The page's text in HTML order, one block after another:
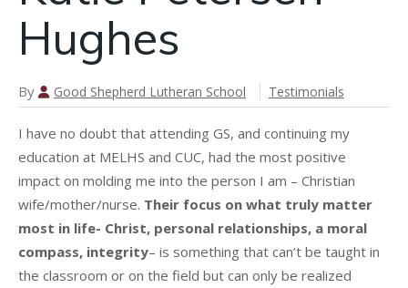
Hughes
By Good Shepherd Lutheran School Testimonials
I have no doubt that attending GS, and continuing my
education at MELHS and CUC, had the most positive
impact on molding me into the person I am – Christian
wife/mother/nurse. Their focus on what truly matter
most in life- Christ, personal relationships, a moral
compass, integrity– is something that can’t be taught in
the classroom or on the field but can only be realized